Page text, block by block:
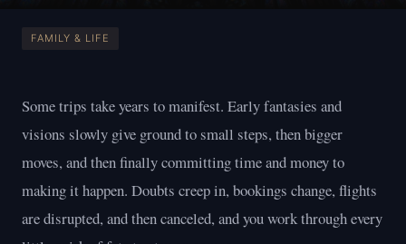
FAMILY & LIFE
Some trips take years to manifest. Early fantasies and
visions slowly give ground to small steps, then bigger
moves, and then finally committing time and money to
making it happen. Doubts creep in, bookings change, flights
are disrupted, and then canceled, and you work through every